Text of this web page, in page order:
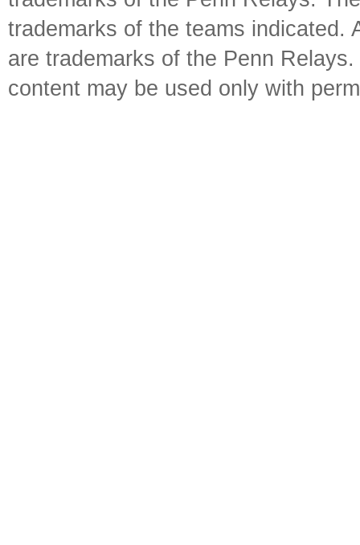
trademarks of the teams indicated.
are trademarks of the Penn
content may be used only with